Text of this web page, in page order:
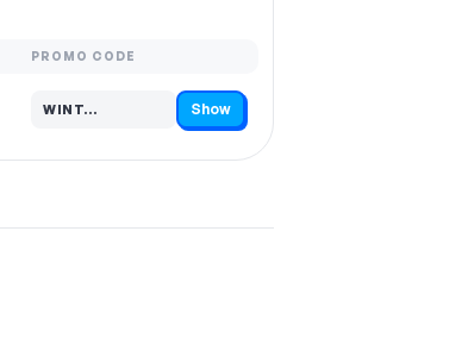
PROMO CODE
WINT…
Code hidden — select Show to reveal and copy it Show